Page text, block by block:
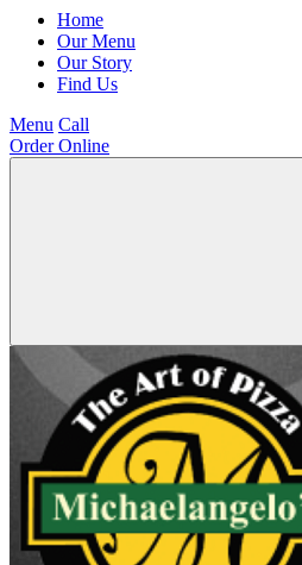
Home
Our Menu
Our Story
Find Us
Menu Call
Order Online